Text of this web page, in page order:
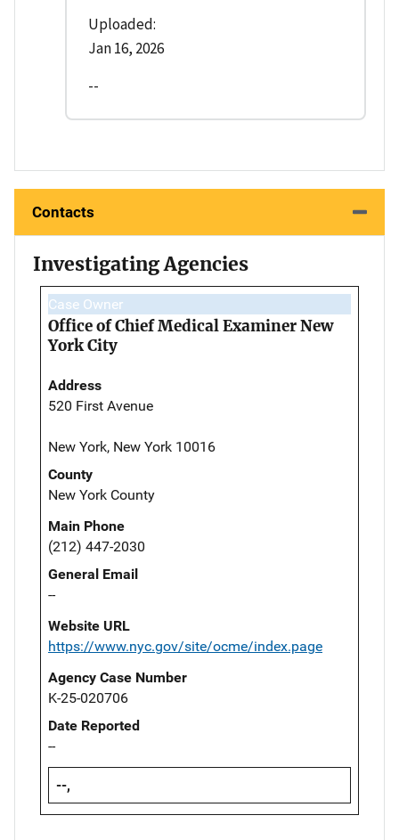
Uploaded:
Jan 16, 2026
--
Contacts
Investigating Agencies
Case Owner
Office of Chief Medical Examiner New
York City
Address
520 First Avenue
New York, New York 10016
County
New York County
Main Phone
(212) 447-2030
General Email
--
Website URL
https://www.nyc.gov/site/ocme/index.page
Agency Case Number
K-25-020706
Date Reported
--
--,